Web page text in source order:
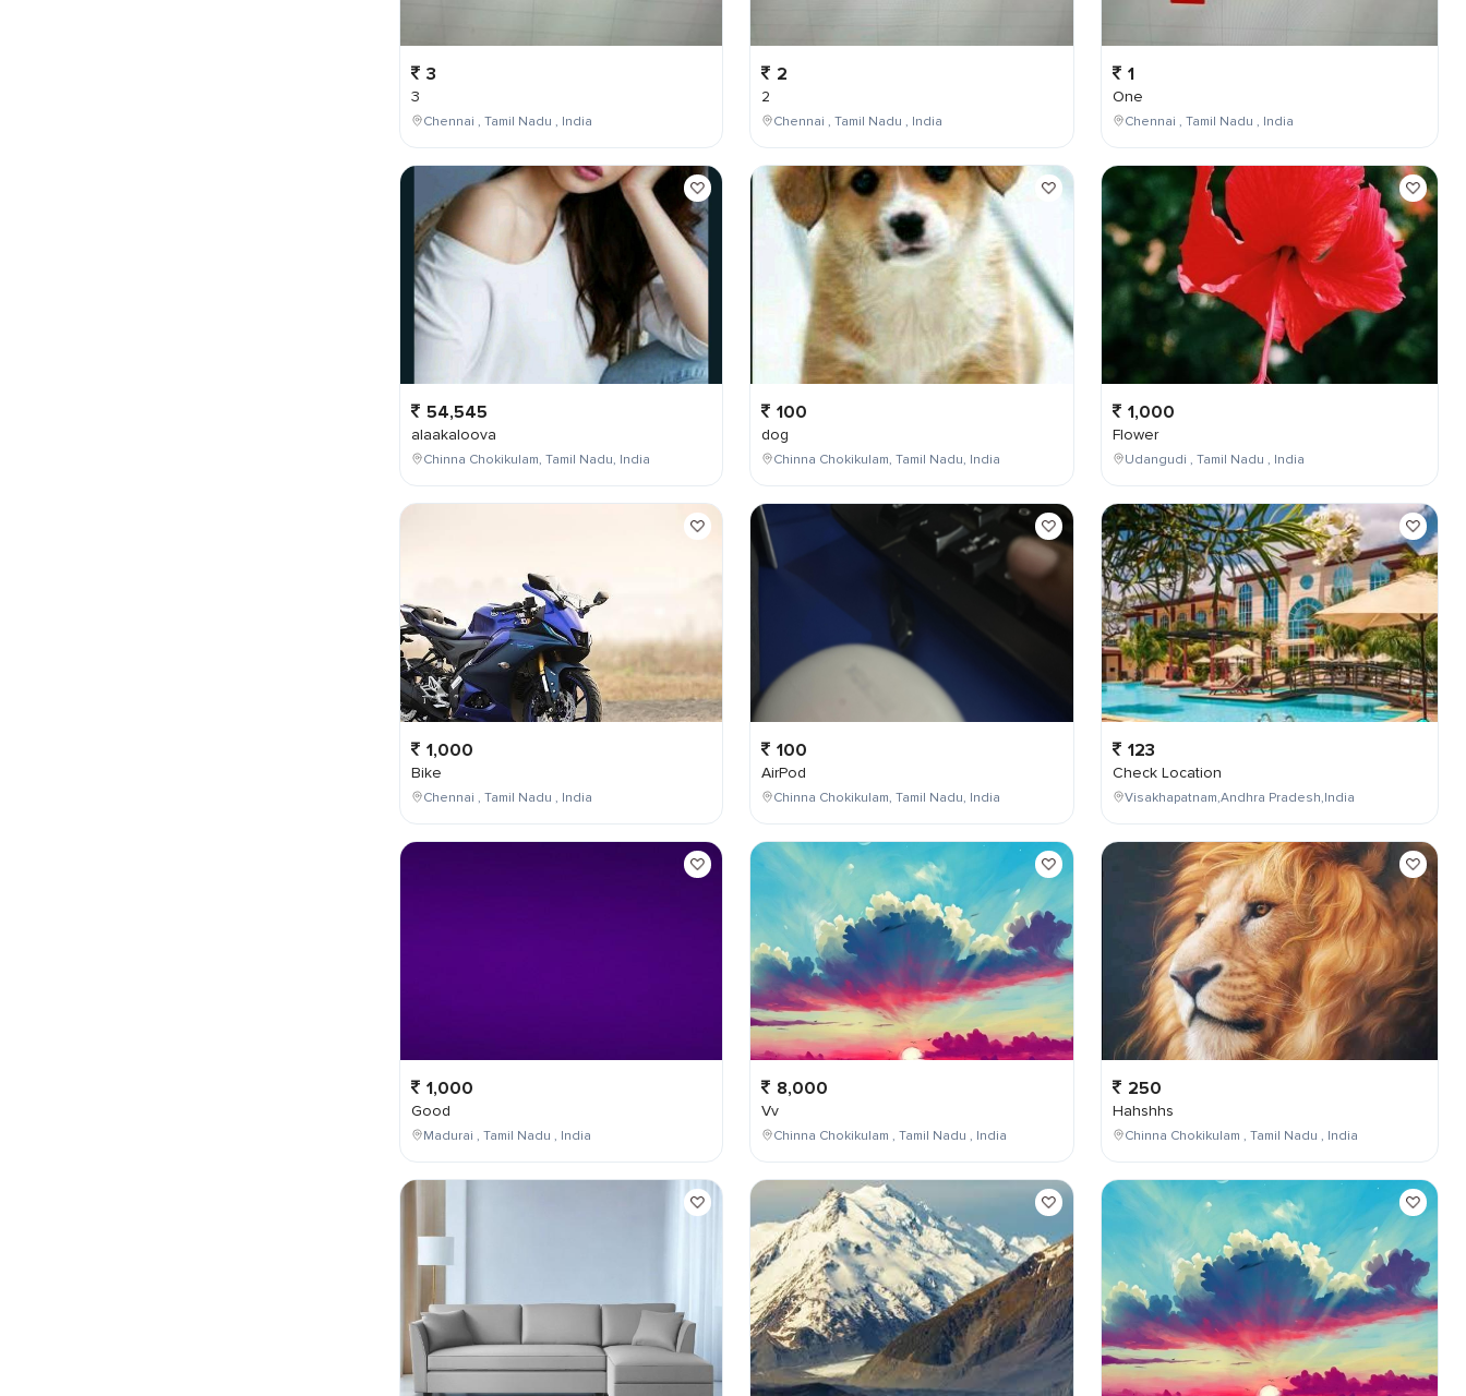
3
3
Chennai , Tamil Nadu , India
54,545
alaakaloova
Chinna Chokikulam, Tamil Nadu, India
1,000
Bike
Chennai , Tamil Nadu , India
1,000
Good
Madurai , Tamil Nadu , India
2
2
Chennai , Tamil Nadu , India
100
dog
Chinna Chokikulam, Tamil Nadu, India
100
AirPod
Chinna Chokikulam, Tamil Nadu, India
8,000
Vv
Chinna Chokikulam , Tamil Nadu , India
1
One
Chennai , Tamil Nadu , India
1,000
Flower
Udangudi , Tamil Nadu , India
123
Check Location
Visakhapatnam,Andhra Pradesh,India
250
Hahshhs
Chinna Chokikulam , Tamil Nadu , India